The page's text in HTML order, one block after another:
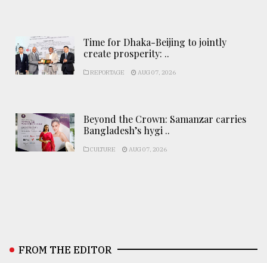
Time for Dhaka-Beijing to jointly
create prosperity: ..
REPORTAGE AUG 07, 2026
Beyond the Crown: Samanzar carries
Bangladesh’s hygi ..
CULTURE AUG 07, 2026
FROM THE EDITOR